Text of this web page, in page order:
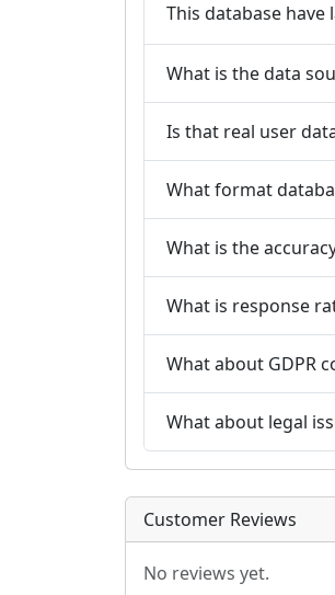
This database
What is the data
Is that real user
What format
What is the
What is response
What about GDPR
What about legal
Customer Reviews
No reviews yet.